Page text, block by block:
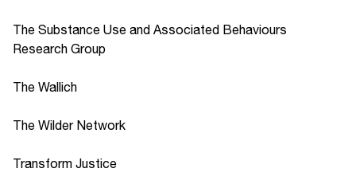
The Substance Use and Associated Behaviours
Research Group
The Wallich
The Wilder Network
Transform Justice